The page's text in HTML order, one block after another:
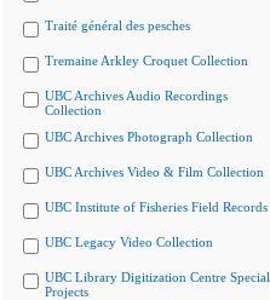
Traité général des pesches
Tremaine Arkley Croquet Collection
UBC Archives Audio Recordings
Collection
UBC Archives Photograph Collection
UBC Archives Video & Film Collection
UBC Institute of Fisheries Field Records
UBC Legacy Video Collection
UBC Library Digitization Centre Special
Projects